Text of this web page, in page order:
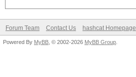
Forum Team Contact Us hashcat Homepage
Powered By MyBB , © 2002-2026 MyBB Group